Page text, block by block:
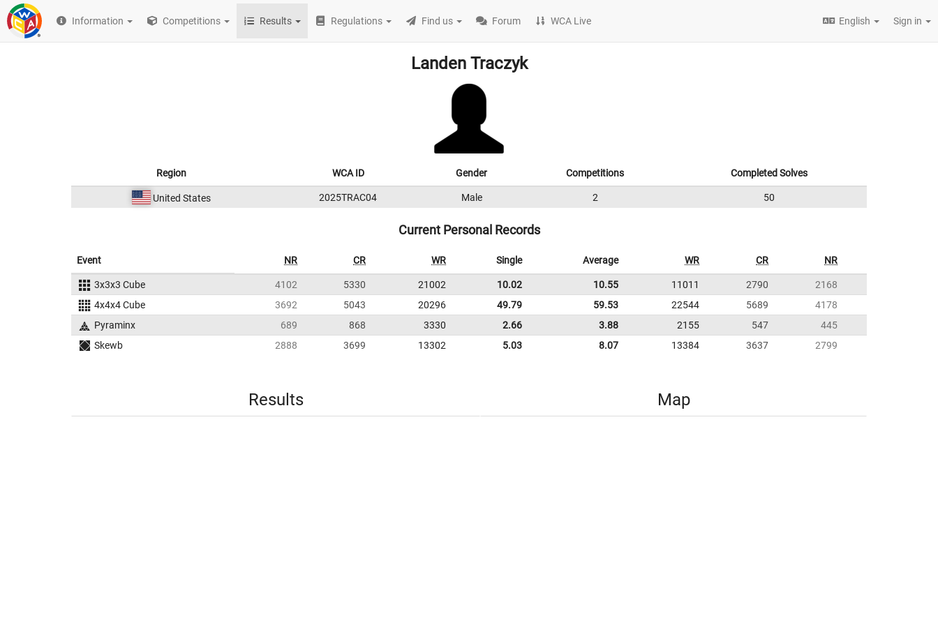
Information Competitions Results Regulations Find us Forum WCA Live English Sign in
Landen Traczyk
Region WCA ID Gender Competitions Completed Solves
United States 2025TRAC04 Male 2 50
Current Personal Records
Event NR CR WR Single Average WR CR NR
3x3x3 Cube 4102 5330 21002 10.02 10.55 11011 2790
2168
4x4x4 Cube
3692 5043 20296 49.79 59.53 22544 5689
4178
Pyraminx
689 868 3330 2.66 3.88 2155 547
445
Skewb
2888 3699 13302 5.03 8.07 13384 3637 2799
Results Map